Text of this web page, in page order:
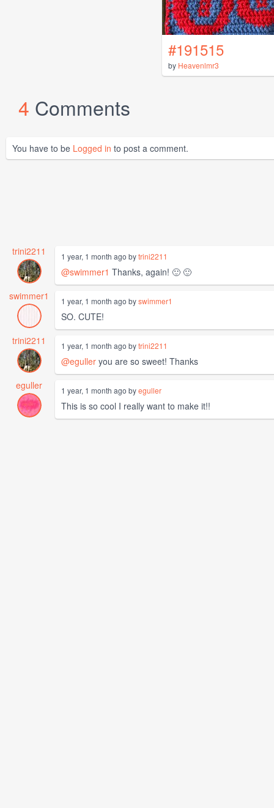
#191515
by Heavenlmr3
4 Comments
You have to be Logged in to post a comment.
trini2211 1 year, 1 month ago bytrini2211
@swimmer1 Thanks, again! 🙂 🙂
swimmer1
1 year, 1 month ago byswimmer1
SO. CUTE!
trini2211
1 year, 1 month ago bytrini2211
@eguller you are so sweet! Thanks
eguller
1 year, 1 month ago byeguller
This is so cool I really want to make it!!